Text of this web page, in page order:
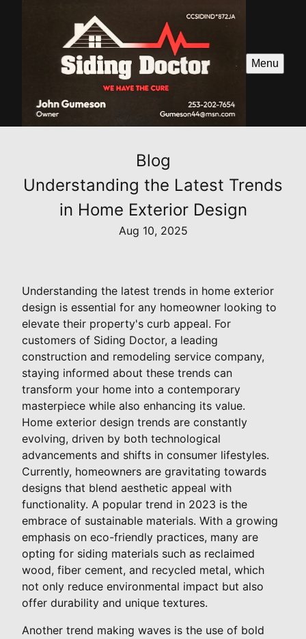
Menu
Blog
Understanding the Latest Trends
in Home Exterior Design
Aug 10, 2025
Understanding the latest trends in home exterior
design is essential for any homeowner looking to
elevate their property's curb appeal. For
customers of Siding Doctor, a leading
construction and remodeling service company,
staying informed about these trends can
transform your home into a contemporary
masterpiece while also enhancing its value.
Home exterior design trends are constantly
evolving, driven by both technological
advancements and shifts in consumer lifestyles.
Currently, homeowners are gravitating towards
designs that blend aesthetic appeal with
functionality. A popular trend in 2023 is the
embrace of sustainable materials. With a growing
emphasis on eco-friendly practices, many are
opting for siding materials such as reclaimed
wood, fiber cement, and recycled metal, which
not only reduce environmental impact but also
offer durability and unique textures.
Another trend making waves is the use of bold